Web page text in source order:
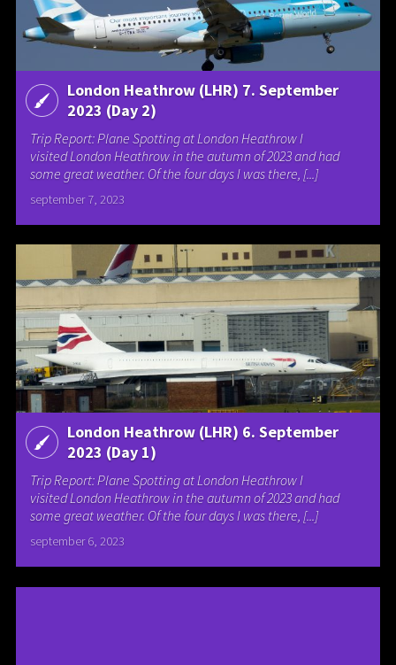
London Heathrow (LHR) 7. September
2023 (Day 2)
Trip Report: Plane Spotting at London Heathrow I
visited London Heathrow in the autumn of 2023 and had
some great weather. Of the four days I was there, [...]
september 7, 2023
London Heathrow (LHR) 6. September
2023 (Day 1)
Trip Report: Plane Spotting at London Heathrow I
visited London Heathrow in the autumn of 2023 and had
some great weather. Of the four days I was there, [...]
september 6, 2023